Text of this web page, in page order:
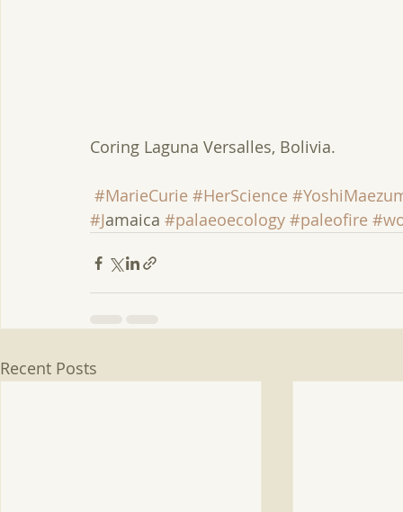
Coring Laguna Versalles, Bolivia.
#MarieCurie #HerScience
#Jamaica #palaeoecology #paleofire
Recent Posts